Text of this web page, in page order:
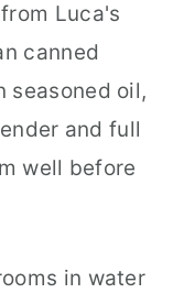
Luca's
canned
seasoned oil,
and full
well before
in water